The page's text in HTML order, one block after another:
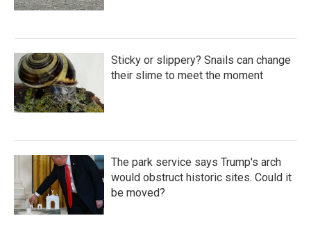
Sticky or slippery? Snails can change
their slime to meet the moment
The park service says Trump's arch
would obstruct historic sites. Could it
be moved?